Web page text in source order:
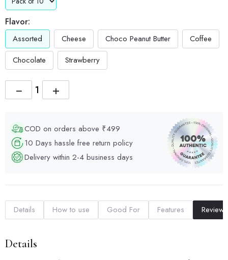
Flavor:
Assorted Cheese Choco Peanut Butter
Coffee
Chocolate
Strawberry
+
−
COD on orders above ₹499
10 Days hassle free return policy
Delivery within 2-4 business days
Details How to use Good For Features Reviews
Details